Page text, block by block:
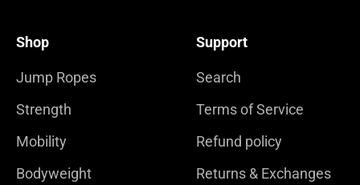
Shop
Jump Ropes
Strength
Mobility
Bodyweight
Support
Search
Terms of Service
Refund policy
Returns & Exchanges